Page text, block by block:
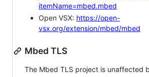
itemName=mbed.mbed
Open VSX: https://open-
vsx.org/extension/mbed/mbed
Mbed TLS
The Mbed TLS project is unaffected